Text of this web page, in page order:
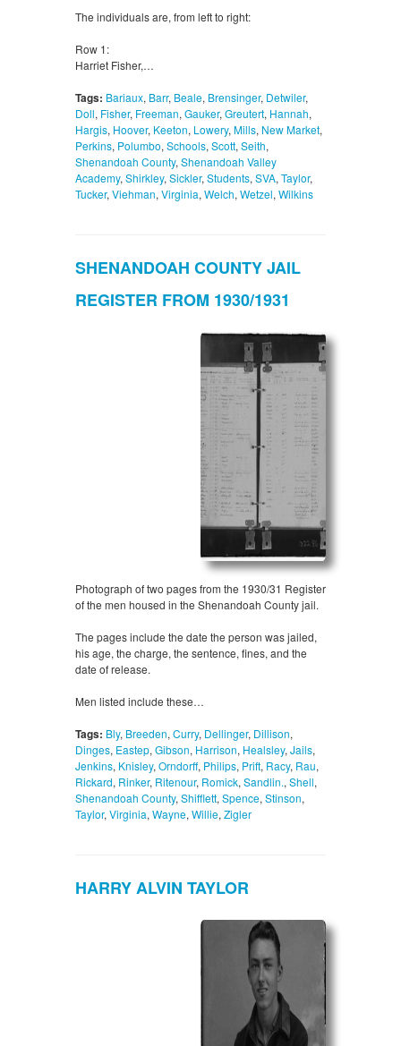
The individuals are, from left to right:
Row 1:
Harriet Fisher,…
Tags: Bariaux, Barr, Beale, Brensinger, Detwiler,
Doll, Fisher, Freeman, Gauker, Greutert, Hannah,
Hargis, Hoover, Keeton, Lowery, Mills, New Market,
Perkins, Polumbo, Schools, Scott, Seith,
Shenandoah County, Shenandoah Valley
Academy, Shirkley, Sickler, Students, SVA, Taylor,
Tucker, Viehman, Virginia, Welch, Wetzel, Wilkins
SHENANDOAH COUNTY JAIL
REGISTER FROM 1930/1931
Photograph of two pages from the 1930/31 Register
of the men housed in the Shenandoah County jail.
The pages include the date the person was jailed,
his age, the charge, the sentence, fines, and the
date of release.
Men listed include these…
Tags: Bly, Breeden, Curry, Dellinger, Dillison,
Dinges, Eastep, Gibson, Harrison, Healsley, Jails,
Jenkins, Knisley, Orndorff, Philips, Prift, Racy, Rau,
Rickard, Rinker, Ritenour, Romick, Sandlin., Shell,
Shenandoah County, Shifflett, Spence, Stinson,
Taylor, Virginia, Wayne, Willie, Zigler
HARRY ALVIN TAYLOR